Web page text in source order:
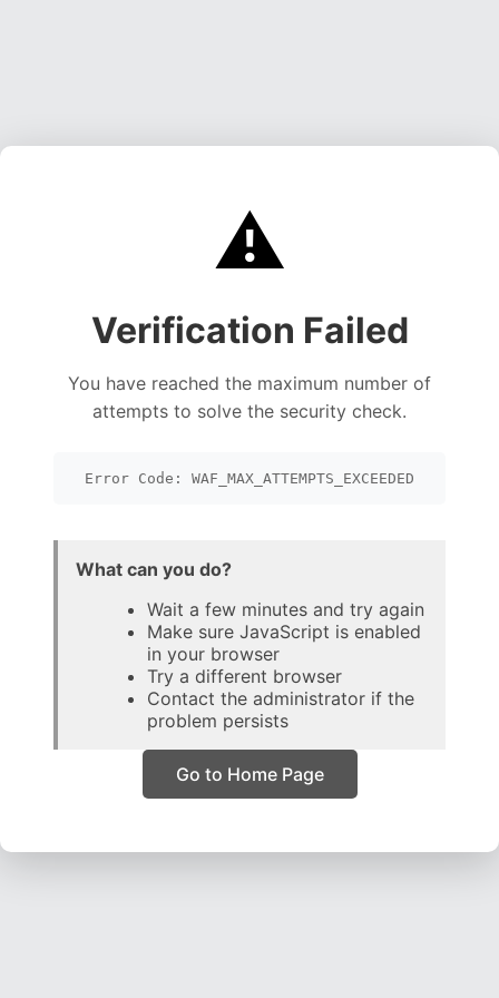
⚠️
Verification Failed
You have reached the maximum number of
attempts to solve the security check.
Error Code: WAF_MAX_ATTEMPTS_EXCEEDED
What can you do?
Wait a few minutes and try again
Make sure JavaScript is enabled
in your browser
Try a different browser
Contact the administrator if the
problem persists
Go to Home Page